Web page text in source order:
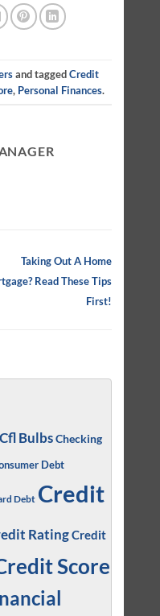
and taggedCredit
, Personal Finances.
Taking Out A Home
Read These Tips
First!
Cfl BulbsChecking
Debt
Debt Credit
RatingCredit
Score